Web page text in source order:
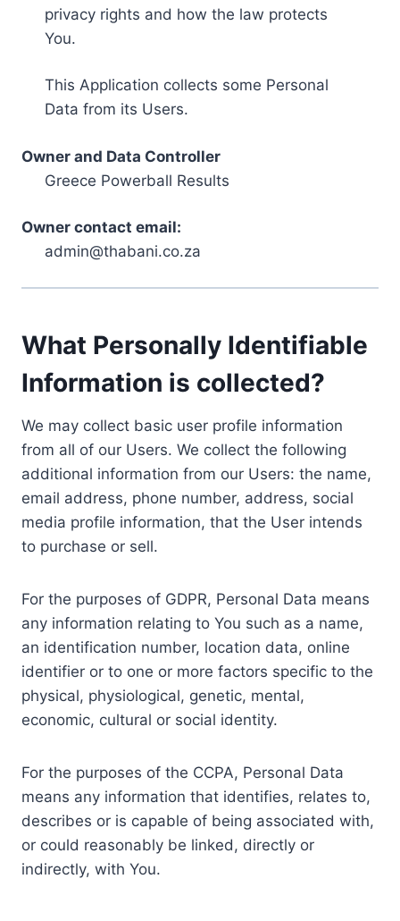
privacy rights and how the law protects
You.
This Application collects some Personal
Data from its Users.
Owner and Data Controller
Greece Powerball Results
Owner contact email:
admin@thabani.co.za
What Personally Identifiable
Information is collected?
We may collect basic user profile information
from all of our Users. We collect the following
additional information from our Users: the name,
email address, phone number, address, social
media profile information, that the User intends
to purchase or sell.
For the purposes of GDPR, Personal Data means
any information relating to You such as a name,
an identification number, location data, online
identifier or to one or more factors specific to the
physical, physiological, genetic, mental,
economic, cultural or social identity.
For the purposes of the CCPA, Personal Data
means any information that identifies, relates to,
describes or is capable of being associated with,
or could reasonably be linked, directly or
indirectly, with You.